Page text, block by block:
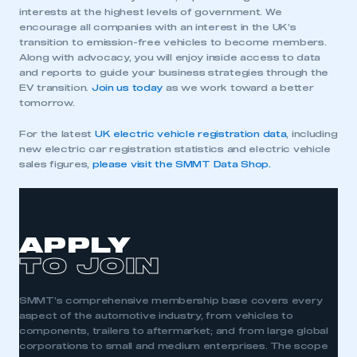
My organisation has an SMMT membership and I
need to register for an account
REGISTER
I am not part of an organisation that has an SMMT
APPLY TO JOIN
interests at the highest levels of government. We
encourage all companies with an interest in the UK’s
transition to emission-free vehicles to become members.
Along with advocacy, you will enjoy inside access to data
and reports to guide your business strategies through the
EV transition. Join us today as we work toward a better
tomorrow.
For the latest UK electric vehicle registration data, including
new electric car registration statistics and electric vehicle
sales figures, please visit the SMMT Data Shop.
APPLY
TO JOIN
SMMT’s comprehensive membership base covers every
aspect of the automotive industry, from vehicles to
components, trailers to aftermarket; and from large global
corporations to small and medium enterprises. The scope